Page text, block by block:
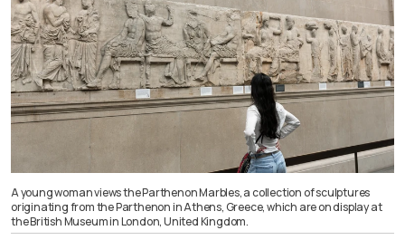
A young woman views the Parthenon Marbles, a collection of sculptures
originating from the Parthenon in Athens, Greece, which are on display at
the British Museum in London, United Kingdom.